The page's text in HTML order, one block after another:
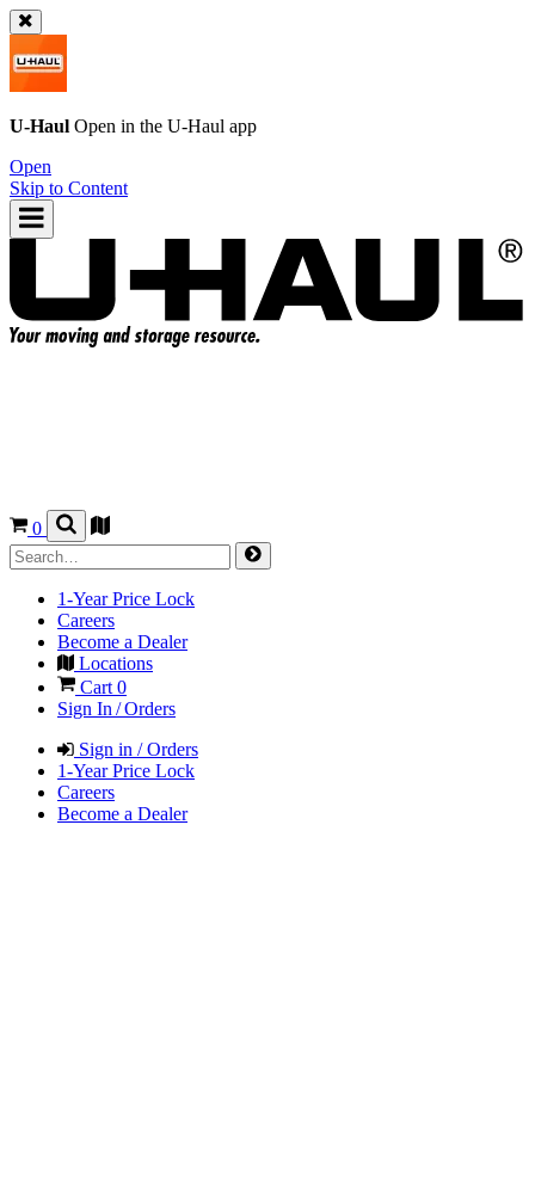
U-Haul Open in the U-Haul app
Open
Skip to Content
0
1-Year Price Lock
Careers
Become a Dealer
Locations
Cart 0
Sign In / Orders
Sign in / Orders
1-Year Price Lock
Careers
Become a Dealer